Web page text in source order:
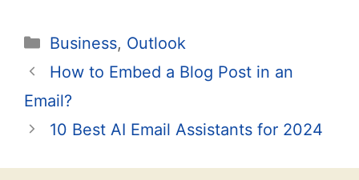
Categories
Business, Outlook
Post
navigation
How to Embed a Blog Post in an
Email?
10 Best AI Email Assistants for 2024